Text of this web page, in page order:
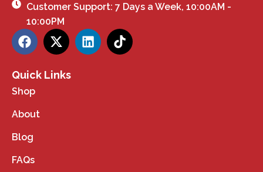
Customer Support: 7 Days a Week, 10:00AM -
10:00PM
Quick Links
Shop
About
Blog
FAQs